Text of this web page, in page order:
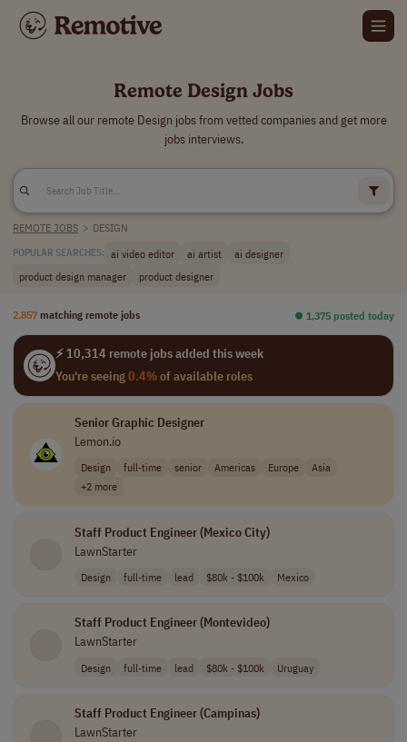
Remote Design Jobs
Browse all our remote Design jobs from vetted companies and get more
jobs interviews.
REMOTE JOBS > DESIGN
POPULAR SEARCHES: ai video editor ai artist
ai designer
product design manager
product designer
2,857 matching remote jobs ⏺︎ 1,375 posted today
⚡ 10,314 remote jobs added this week
You're seeing0.4%of available roles
Senior Graphic Designer
Lemon.io
Design full-time senior Americas Europe
Asia
+2 more
Staff Product Engineer (Mexico City)
LawnStarter
Design full-time lead $80k - $100k Mexico
Staff Product Engineer (Montevideo)
LawnStarter
Design full-time lead $80k - $100k Uruguay
Staff Product Engineer (Campinas)
LawnStarter